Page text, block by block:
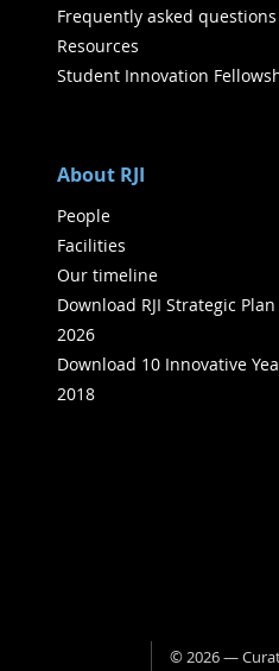
Frequently asked questions
Resources
Student Innovation
About RJI
People
Facilities
Our timeline
Download RJI Strategic
2026
Download 10 Innovative
2018
©2026—